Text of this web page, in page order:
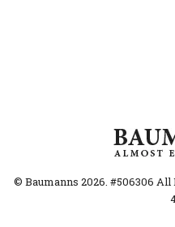
© Baumanns 2026. #506306 All